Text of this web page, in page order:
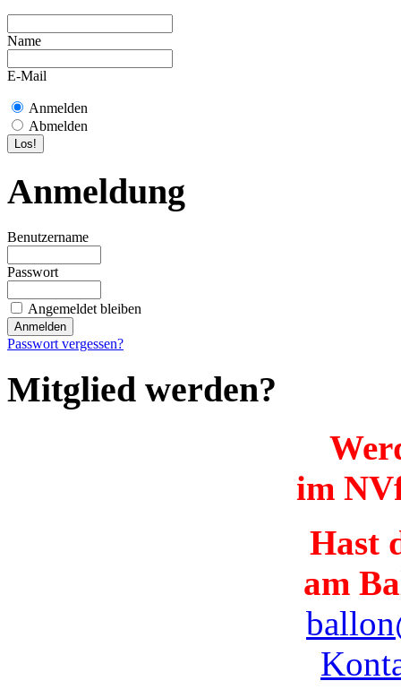
Name
E-Mail
Anmelden
Abmelden
Anmeldung
Benutzername
Passwort
Angemeldet bleiben
Passwort vergessen?
Mitglied werden?
im
Hast
am